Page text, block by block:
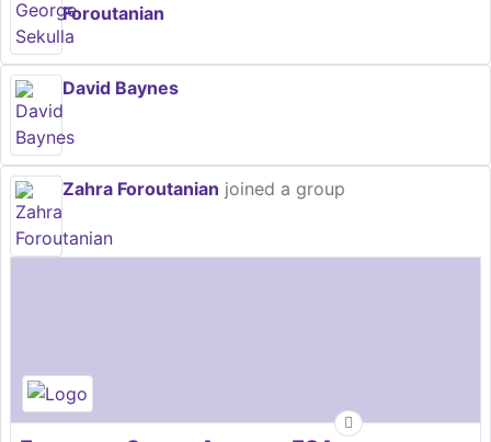
Foroutanian
David Baynes
Zahra Foroutanian joined a group